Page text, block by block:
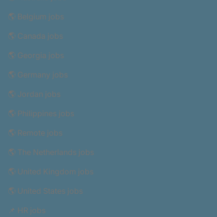
🌎 Belgium jobs
🌎 Canada jobs
🌎 Georgia jobs
🌎 Germany jobs
🌎 Jordan jobs
🌎 Philippines jobs
🌎 Remote jobs
🌎 The Netherlands jobs
🌎 United Kingdom jobs
🌎 United States jobs
📌 HR jobs